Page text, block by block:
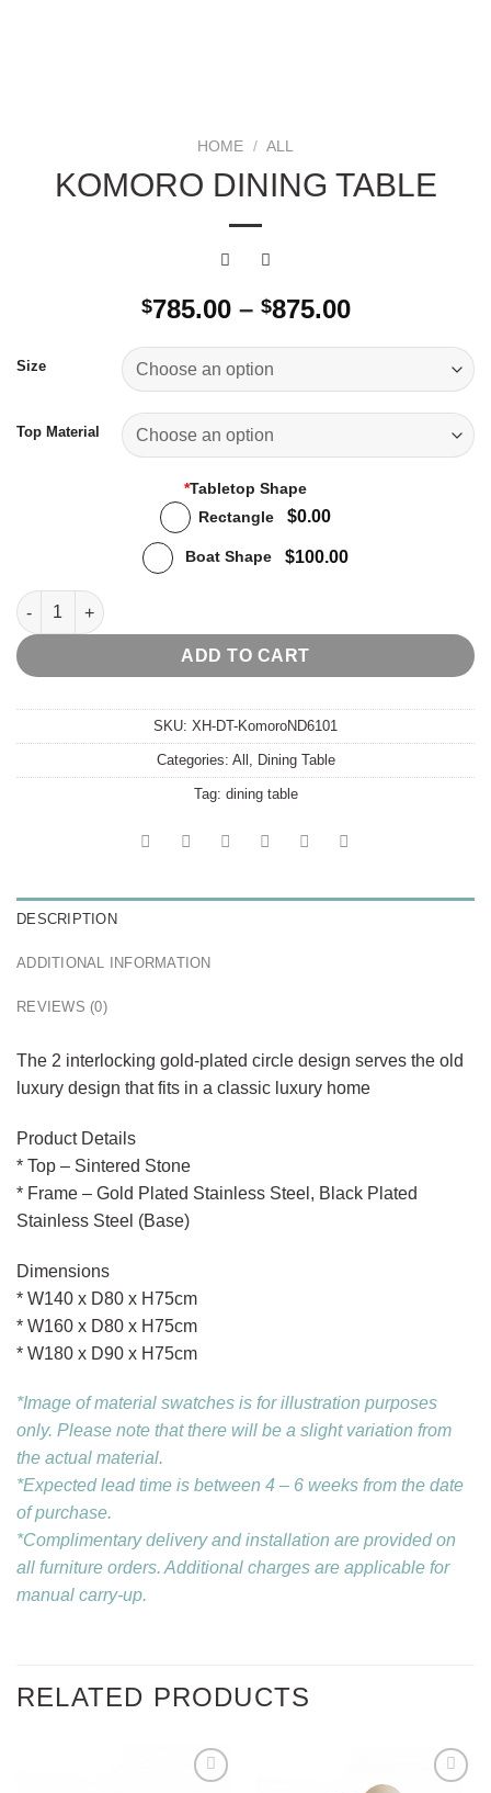
HOME / ALL
KOMORO DINING TABLE
$785.00 – $875.00Price
through
$875.00
Size
Top Material
*Tabletop Shape
Rectangle
$0.00
Boat Shape $100.00
Komoro Dining Table quantity
ADD TO CART
SKU: XH-DT-KomoroND6101
Categories: All Dining Table
Tag: dining table
DESCRIPTION
ADDITIONAL INFORMATION
REVIEWS (0)
The 2 interlocking gold-plated circle design serves the old
luxury design that fits in a classic luxury home
Product Details
* Top – Sintered Stone
* Frame – Gold Plated Stainless Steel, Black Plated
Stainless Steel (Base)
Dimensions
* W140 x D80 x H75cm
* W160 x D80 x H75cm
* W180 x D90 x H75cm
*Image of material swatches is for illustration purposes
only. Please note that there will be a slight variation from
the actual material.
*Expected lead time is between 4 – 6 weeks from the date
of purchase.
*Complimentary delivery and installation are provided on
all furniture orders. Additional charges are applicable for
manual carry-up.
RELATED PRODUCTS